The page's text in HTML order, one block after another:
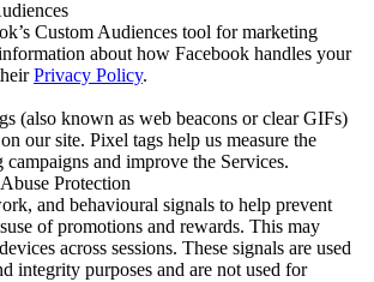
Custom Audiences tool for marketing
about how Facebook handles your
Privacy Policy.
(also known as web beacons or clear GIFs)
our site. Pixel tags help us measure the
campaigns and improve the Services.
Protection
and behavioural signals to help prevent
of promotions and rewards. This may
across sessions. These signals are used
integrity purposes and are not used for